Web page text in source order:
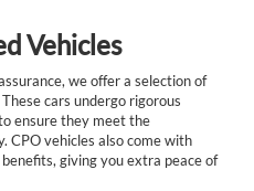
Vehicles
we offer a selection of
cars undergo rigorous
ensure they meet the
CPO vehicles also come with
giving you extra peace of